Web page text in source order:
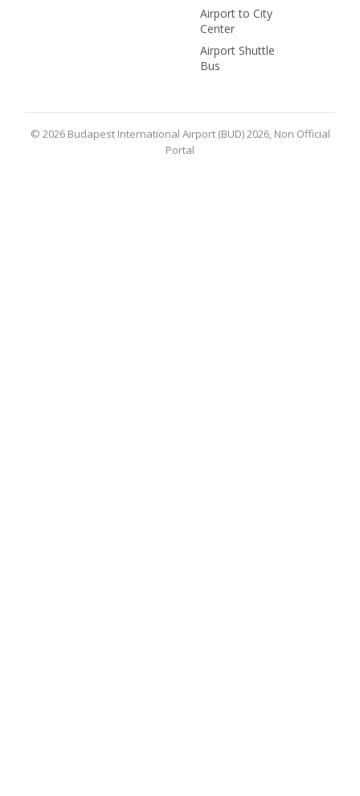
Airport to City
Center
Airport Shuttle
Bus
© 2026 Budapest International Airport (BUD) 2026, Non Official
Portal